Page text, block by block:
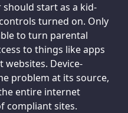
start as a kid-
turned on. Only
to turn parental
to things like apps
Device-
problem at its source,
entire internet
compliant sites.